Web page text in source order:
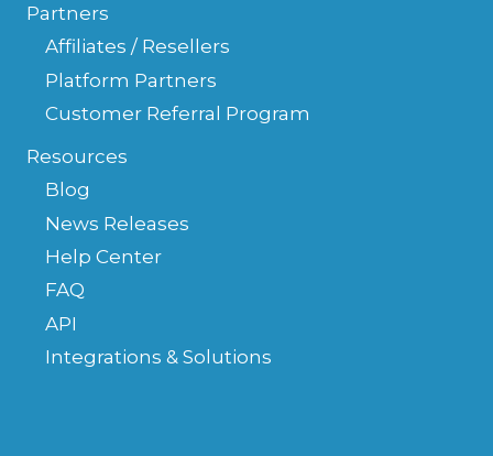
Partners
Affiliates / Resellers
Platform Partners
Customer Referral Program
Resources
Blog
News Releases
Help Center
FAQ
API
Integrations & Solutions